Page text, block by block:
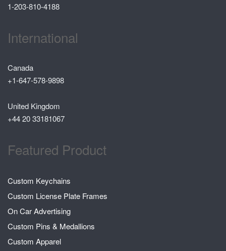
1-203-810-4188
International
Canada
+1-647-578-9898
United Kingdom
+44 20 33181067
Featured Product
Custom Keychains
Custom License Plate Frames
On Car Advertising
Custom Pins & Medallions
Custom Apparel